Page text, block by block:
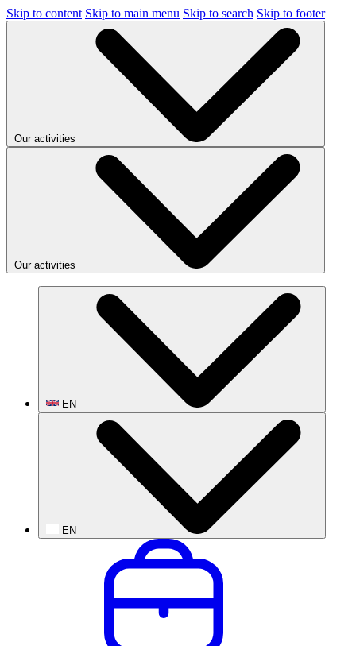
Skip to content Skip to main menu Skip to search Skip to footer
Our activities
Our activities
EN
EN